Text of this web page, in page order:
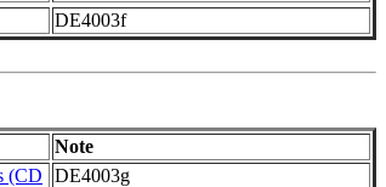
DE4003f
Note
(CD
DE4003g